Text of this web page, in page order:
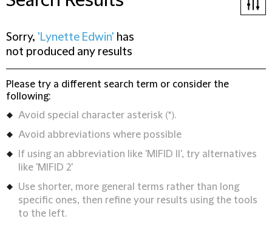
Sorry, 'Lynette Edwin' has
not produced any results
Please try a different search term or consider the
following:
Avoid special character asterisk (*).
Avoid abbreviations where possible
If using an abbreviation like 'MIFID II', try alternatives
like 'MIFID 2'
Use shorter, more general terms rather than long
specific ones, then refine your results using the tools
to the left.